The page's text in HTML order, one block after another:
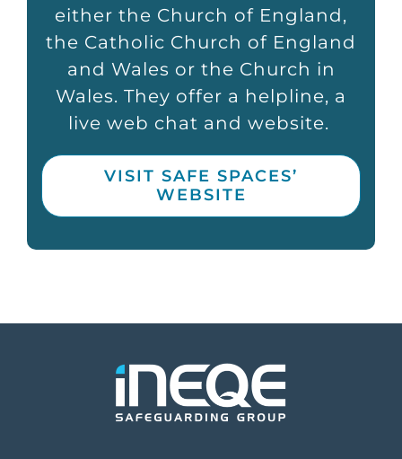
either the Church of England,
the Catholic Church of England
and Wales or the Church in
Wales. They offer a helpline, a
live web chat and website.
VISIT SAFE SPACES’
WEBSITE